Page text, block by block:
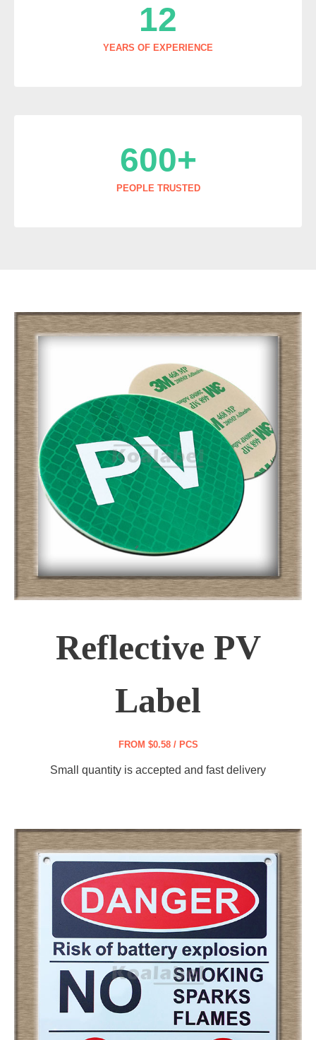
YEARS OF EXPERIENCE
12
PEOPLE TRUSTED
600+
Reflective PV
Label
FROM $0.58 / PCS
Small quantity is accepted and fast delivery